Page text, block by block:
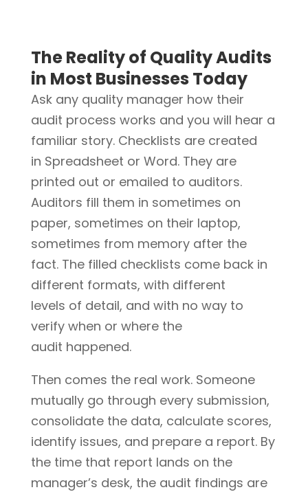
The Reality of Quality Audits
in Most Businesses Today
Ask any quality manager how their
audit process works and you will hear a
familiar story. Checklists are created
in Spreadsheet or Word. They are
printed out or emailed to auditors.
Auditors fill them in sometimes on
paper, sometimes on their laptop,
sometimes from memory after the
fact. The filled checklists come back in
different formats, with different
levels of detail, and with no way to
verify when or where the
audit happened.
Then comes the real work. Someone
mutually go through every submission,
consolidate the data, calculate scores,
identify issues, and prepare a report. By
the time that report lands on the
manager’s desk, the audit findings are